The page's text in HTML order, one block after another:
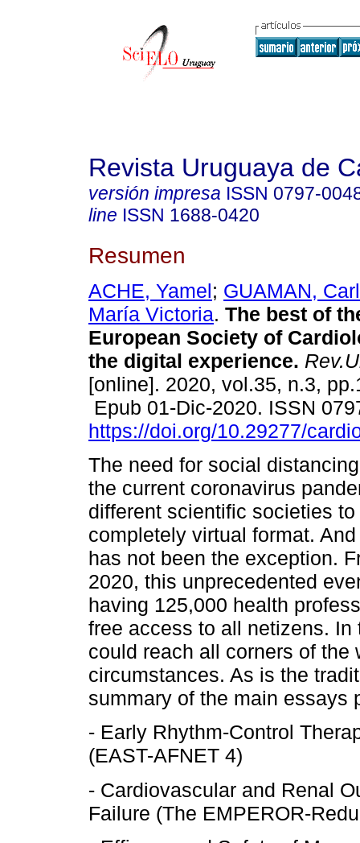
Revista Uruguaya de
versión impresa ISSN 0797-
line ISSN 1688-0420
Resumen
ACHE, Yamel; GUAMAN,
María Victoria. The best of
European Society of
the digital experience.
[online]. 2020, vol.35, n.3,
Epub 01-Dic-2020. ISSN
https://doi.org/10.29277/
The need for social
the current coronavirus
different scientific societies
completely virtual format.
has not been the exception.
2020, this unprecedented
having 125,000 health
free access to all netizens.
could reach all corners of
circumstances. As is the
summary of the main essays
- Early Rhythm-Control
(EAST-AFNET 4)
- Cardiovascular and Renal
Failure (The EMPEROR-